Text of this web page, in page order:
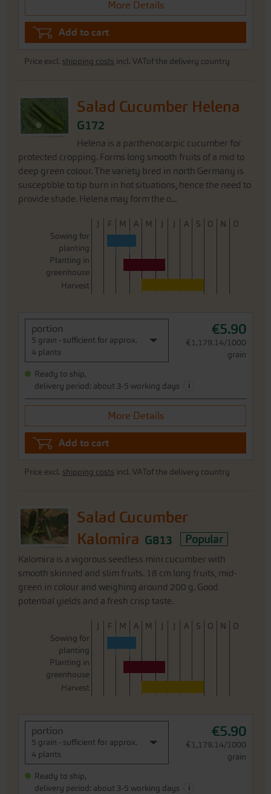
More Details
Add to cart
Price excl. shipping costs incl. VATof the delivery country
Salad Cucumber Helena
G172
Helena is a parthenocarpic cucumber for
protected cropping. Forms long smooth fruits of a mid to
deep green colour. The variety bred in north Germany is
susceptible to tip burn in hot situations, hence the need to
provide shade. Helena may form the o...
J F M A M J J A S O N
D
Sowing for
planting
Planting in
greenhouse
Harvest
portion
5 grain - sufficient for approx.
4 plants
€5.90
€1,179.14/1000
grain
Ready to ship,
delivery period: about 3-5 working days
i
More Details
Add to cart
Price excl. shipping costs incl. VATof the delivery country
Salad Cucumber
Kalomira G813 Popular
Kalomira is a vigorous seedless mini cucumber with
smooth skinned and slim fruits. 18 cm long fruits, mid-
green in colour and weighing around 200 g. Good
potential yields and a fresh crisp taste.
J F M A M J J A S O N
D
Sowing for
planting
Planting in
greenhouse
Harvest
portion
5 grain - sufficient for approx.
4 plants
€5.90
€1,179.14/1000
grain
Ready to ship,
delivery period: about 3-5 working days
i